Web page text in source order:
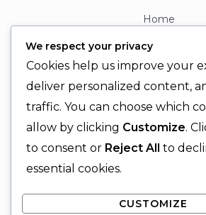
Home
Contact
Contact
+92 329 6315566
+92 330 9566555
We respect your privacy
Cookies help us improve your
deliver personalized content,
traffic. You can choose which
allow by clicking Customize.
to consent or Reject All to
essential cookies.
CUSTOMIZE